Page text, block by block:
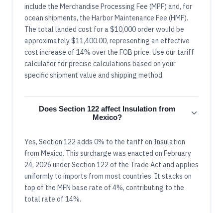
include the Merchandise Processing Fee (MPF) and, for
ocean shipments, the Harbor Maintenance Fee (HMF).
The total landed cost for a $10,000 order would be
approximately $11,400.00, representing an effective
cost increase of 14% over the FOB price. Use our tariff
calculator for precise calculations based on your
specific shipment value and shipping method.
Does Section 122 affect Insulation from
Mexico?
Yes, Section 122 adds 0% to the tariff on Insulation
from Mexico. This surcharge was enacted on February
24, 2026 under Section 122 of the Trade Act and applies
uniformly to imports from most countries. It stacks on
top of the MFN base rate of 4%, contributing to the
total rate of 14%.